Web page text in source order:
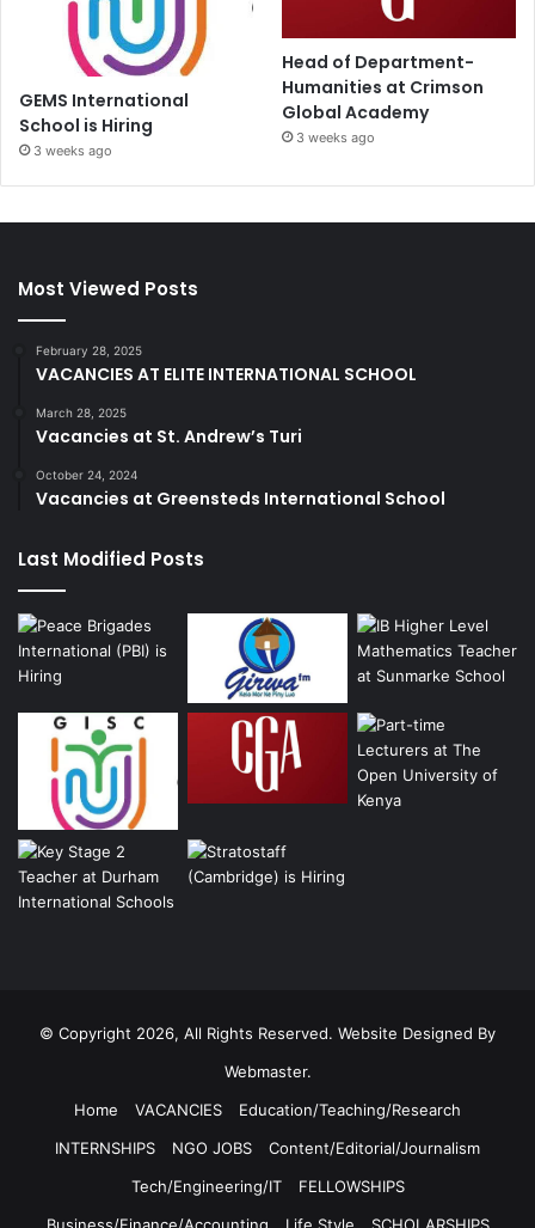
GEMS International
School is Hiring
3 weeks ago
Head of Department-
Humanities at Crimson
Global Academy
3 weeks ago
Most Viewed Posts
February 28, 2025
VACANCIES AT ELITE INTERNATIONAL SCHOOL
March 28, 2025
Vacancies at St. Andrew’s Turi
October 24, 2024
Vacancies at Greensteds International School
Last Modified Posts
© Copyright 2026, All Rights Reserved. Website Designed By
Webmaster.
Home
VACANCIES
Education/Teaching/Research
INTERNSHIPS
NGO JOBS
Content/Editorial/Journalism
Tech/Engineering/IT
FELLOWSHIPS
Business/Finance/Accounting
Life Style SCHOLARSHIPS